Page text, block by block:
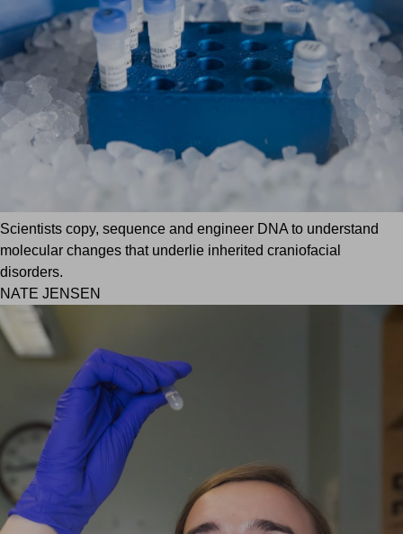
Scientists copy, sequence and engineer DNA to understand
molecular changes that underlie inherited craniofacial
disorders.
NATE JENSEN